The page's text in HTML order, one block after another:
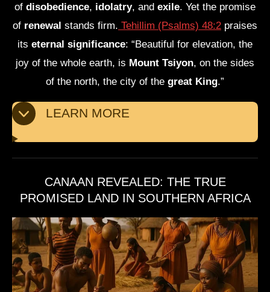
of disobedience, idolatry, and exile. Yet the promise
of renewal stands firm. Tehillim (Psalms) 48:2 praises
its eternal significance: “Beautiful for elevation, the
joy of the whole earth, is Mount Tsiyon, on the sides
of the north, the city of the great King.”
LEARN MORE
CANAAN REVEALED: THE TRUE
PROMISED LAND IN SOUTHERN AFRICA